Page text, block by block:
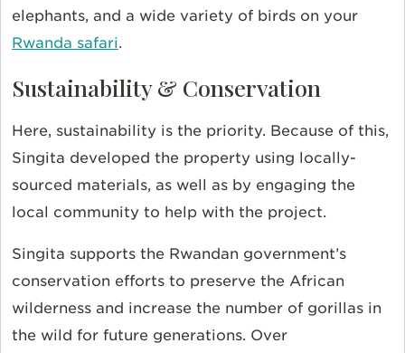
elephants, and a wide variety of birds on your
Rwanda safari.
Sustainability & Conservation
Here, sustainability is the priority. Because of this,
Singita developed the property using locally-
sourced materials, as well as by engaging the
local community to help with the project.
Singita supports the Rwandan government’s
conservation efforts to preserve the African
wilderness and increase the number of gorillas in
the wild for future generations. Over